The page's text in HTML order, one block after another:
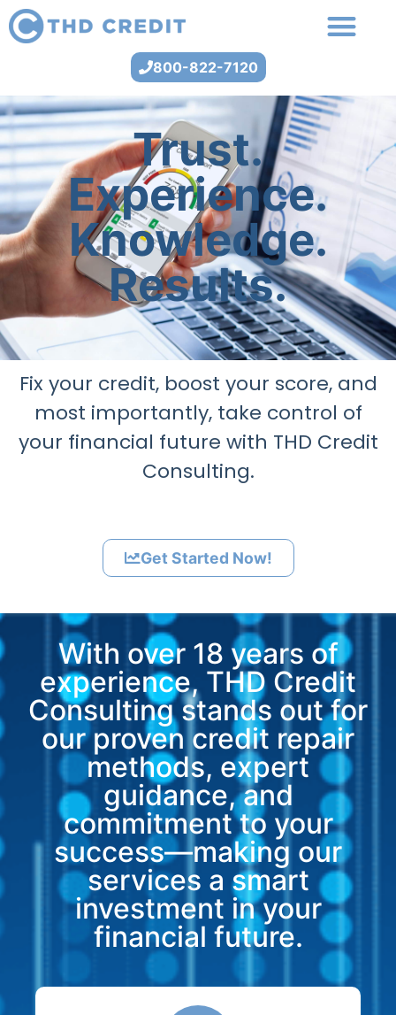
800-822-7120
Trust.
Experience.
Knowledge.
Results.
Fix your credit, boost your score, and
most importantly, take control of
your financial future with THD Credit
Consulting.
Get Started Now!
With over 18 years of
experience, THD Credit
Consulting stands out for
our proven credit repair
methods, expert
guidance, and
commitment to your
success—making our
services a smart
investment in your
financial future.